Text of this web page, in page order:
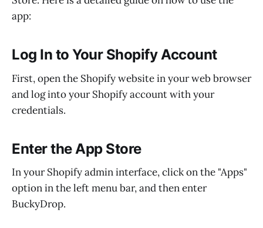
app:
Log In to Your Shopify Account
First, open the Shopify website in your web browser
and log into your Shopify account with your
credentials.
Enter the App Store
In your Shopify admin interface, click on the "Apps"
option in the left menu bar, and then enter
BuckyDrop.